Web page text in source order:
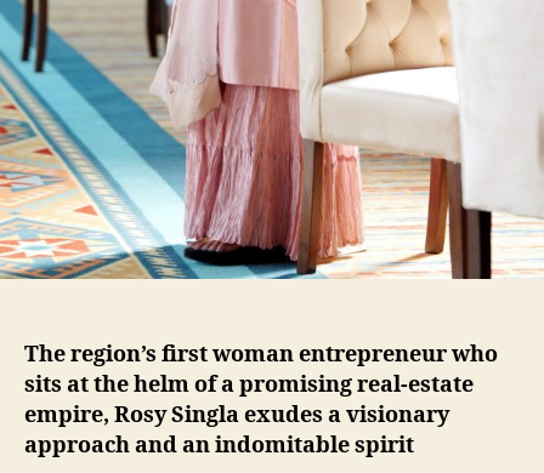
The region’s first woman entrepreneur who
sits at the helm of a promising real-estate
empire, Rosy Singla exudes a visionary
approach and an indomitable spirit